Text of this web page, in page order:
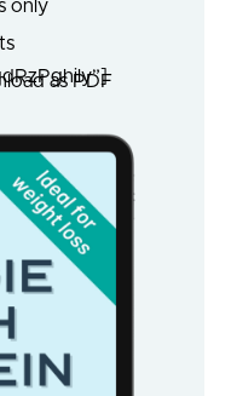
only
as PDF